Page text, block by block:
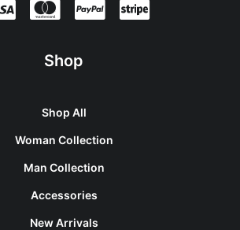
Shop
Shop All
Woman Collection
Man Collection
Accessories
New Arrivals